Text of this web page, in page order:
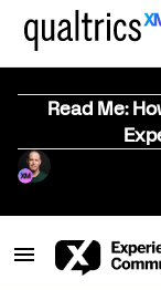
Read Me: